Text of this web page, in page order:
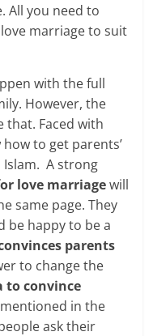
All you need to
marriage to suit
with the full
However, the
that. Faced with
to get parents’
Islam. A strong
love marriagewill
same page. They
be happy to be a
parents
to change the
to convince
mentioned in the
ask their